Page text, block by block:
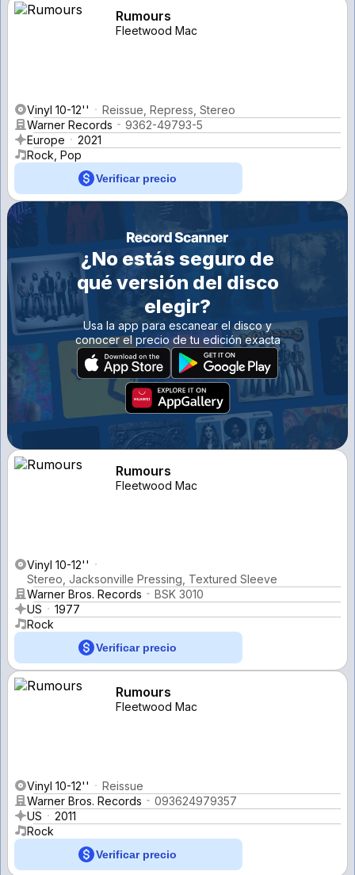
Rumours
Fleetwood Mac
Vinyl 10-12''
Reissue, Repress, Stereo
Warner Records
9362-49793-5
Europe
2021
Rock, Pop
Verificar precio
¿No estás seguro de
qué versión del disco
elegir?
Usa la app para escanear el disco y
conocer el precio de tu edición exacta
Rumours
Fleetwood Mac
Vinyl 10-12''
Stereo, Jacksonville Pressing, Textured Sleeve
Warner Bros. Records
BSK 3010
US
1977
Rock
Verificar precio
Rumours
Fleetwood Mac
Vinyl 10-12''
Reissue
Warner Bros. Records
093624979357
US
2011
Rock
Verificar precio